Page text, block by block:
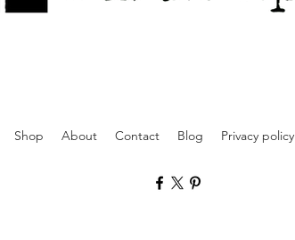
Shop About Contact Blog Privacy policy